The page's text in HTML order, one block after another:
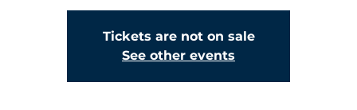
Tickets are not on sale
See other events